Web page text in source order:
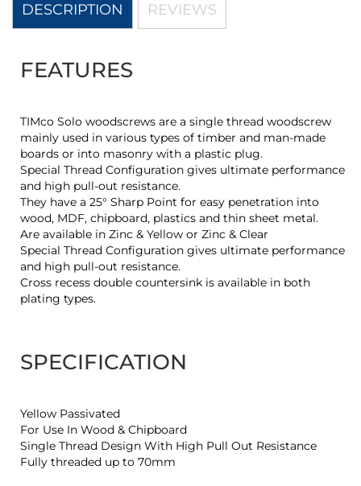
DESCRIPTION
FEATURES
TIMco Solo woodscrews are a single thread woodscrew
mainly used in various types of timber and man-made
boards or into masonry with a plastic plug.
Special Thread Configuration gives ultimate performance
and high pull-out resistance.
They have a 25° Sharp Point for easy penetration into
wood, MDF, chipboard, plastics and thin sheet metal.
Are available in Zinc & Yellow or Zinc & Clear
Special Thread Configuration gives ultimate performance
and high pull-out resistance.
Cross recess double countersink is available in both
plating types.
SPECIFICATION
Yellow Passivated
For Use In Wood & Chipboard
Single Thread Design With High Pull Out Resistance
Fully threaded up to 70mm
REVIEWS